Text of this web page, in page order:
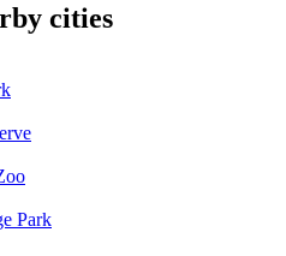
cities
Park